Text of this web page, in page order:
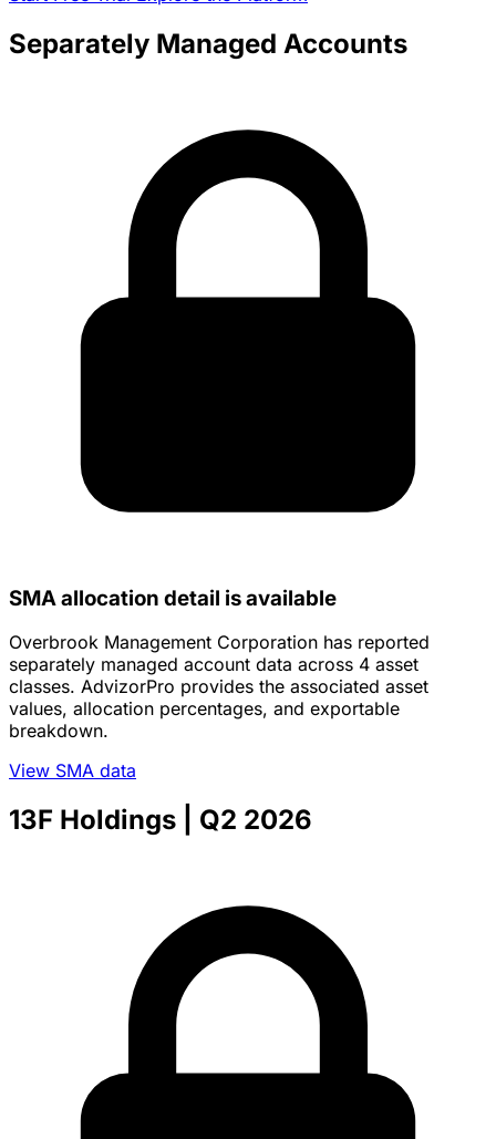
Separately Managed Accounts
SMA allocation detail is available
Overbrook Management Corporation has reported
separately managed account data across 4 asset
classes. AdvizorPro provides the associated asset
values, allocation percentages, and exportable
breakdown.
View SMA data
13F Holdings | Q2 2026